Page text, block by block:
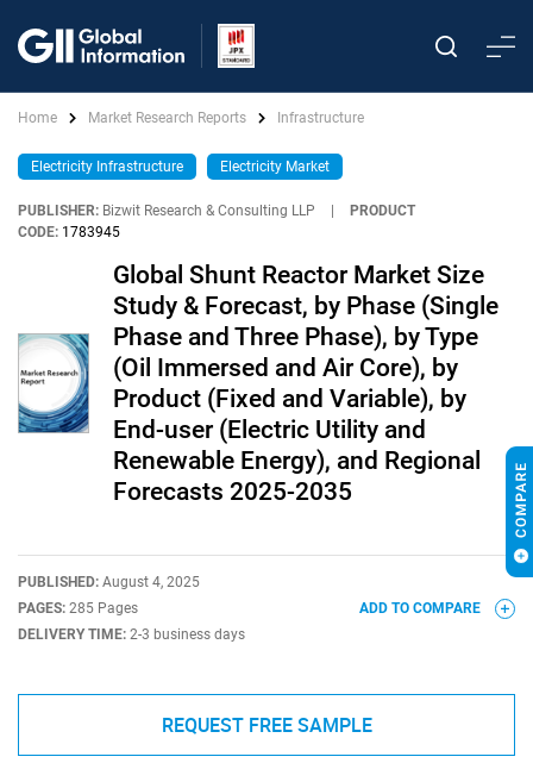
Home Market Research Reports Infrastructure
Electricity Infrastructure Electricity Market
PUBLISHER: Bizwit Research & Consulting LLP
PRODUCT
CODE: 1783945
Global Shunt Reactor Market Size
Study & Forecast, by Phase (Single
Phase and Three Phase), by Type
(Oil Immersed and Air Core), by
Product (Fixed and Variable), by
End-user (Electric Utility and
Renewable Energy), and Regional
Forecasts 2025-2035
PUBLISHED: August 4, 2025
PAGES: 285 Pages
DELIVERY TIME: 2-3 business days
ADD TO COMPARE
REQUEST FREE SAMPLE